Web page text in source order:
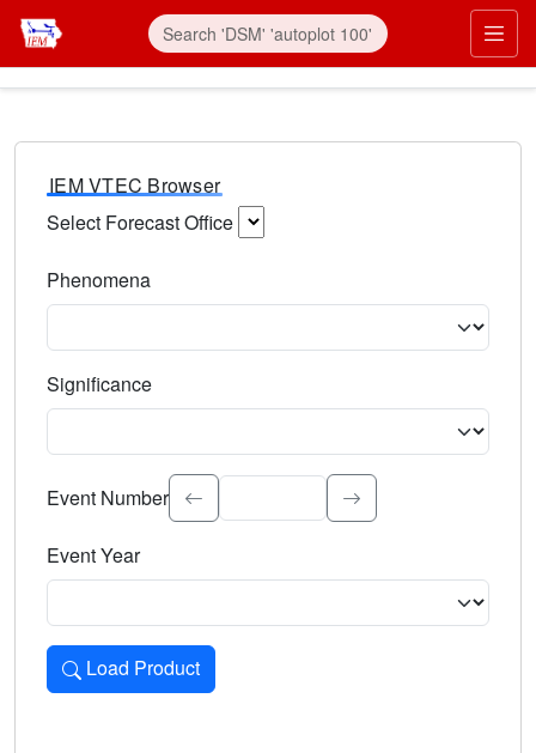
IEM VTEC Browser
Select Forecast Office
Phenomena
Significance
Select the event significance. Type to search.
Event Number
Event Year
Load Product
Loads the product for the selected criteria. Press Enter or